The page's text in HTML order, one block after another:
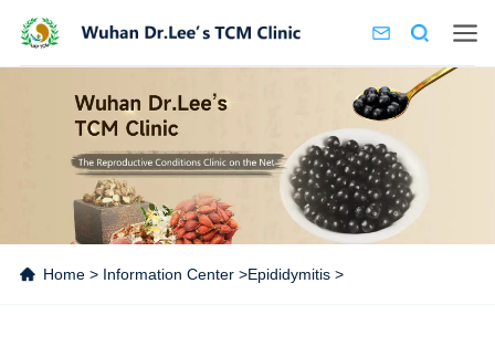
Home> Information Center>Epididymitis>